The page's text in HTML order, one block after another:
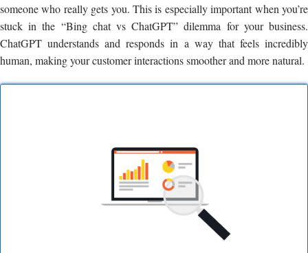
someone who really gets you. This is especially important when you’re
stuck in the “Bing chat vs ChatGPT” dilemma for your business.
ChatGPT understands and responds in a way that feels incredibly
human, making your customer interactions smoother and more natural.